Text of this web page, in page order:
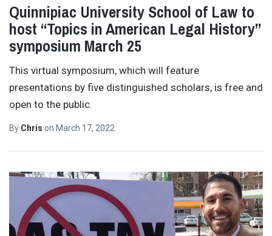
Quinnipiac University School of Law to
host “Topics in American Legal History”
symposium March 25
This virtual symposium, which will feature
presentations by five distinguished scholars, is free and
open to the public.
By Chris on March 17, 2022